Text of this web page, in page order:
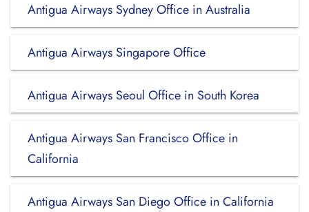
Antigua Airways Sydney Office in Australia
Antigua Airways Singapore Office
Antigua Airways Seoul Office in South Korea
Antigua Airways San Francisco Office in
California
Antigua Airways San Diego Office in California